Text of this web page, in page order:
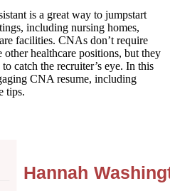
is a great way to jumpstart
including nursing homes,
facilities. CNAs don’t require
healthcare positions, but they
catch the recruiter’s eye. In this
CNA resume, including
tips.